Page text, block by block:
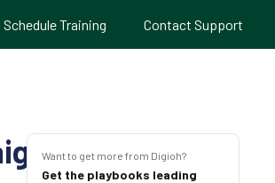
Schedule Training Contact Support
Want to get more from Digioh?
Get the playbooks leading